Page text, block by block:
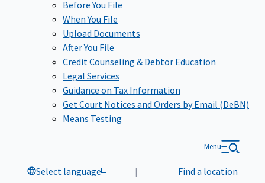
Before You File
When You File
Upload Documents
After You File
Credit Counseling & Debtor Education
Legal Services
Guidance on Tax Information
Get Court Notices and Orders by Email (DeBN)
Means Testing
Select language | Find a location
Menu